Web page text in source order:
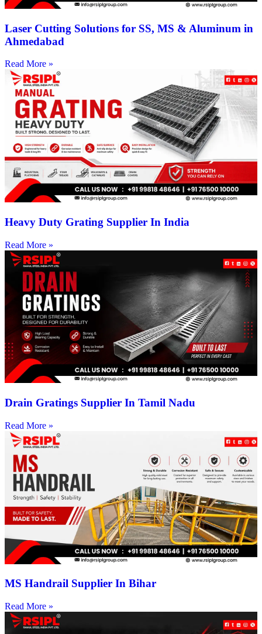
Laser Cutting Solutions for SS, MS & Aluminum in
Ahmedabad
Read More »
Heavy Duty Grating Supplier In India
Read More »
Drain Gratings Supplier In Tamil Nadu
Read More »
MS Handrail Supplier In Bihar
Read More »